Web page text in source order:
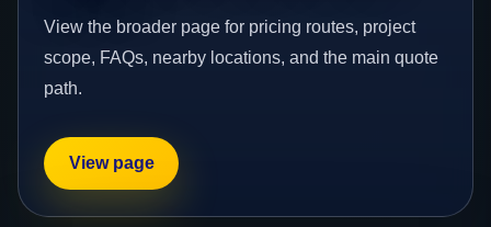
View the broader page for pricing routes, project
scope, FAQs, nearby locations, and the main quote
path.
View page